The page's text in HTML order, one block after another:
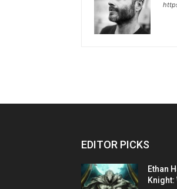
EDITOR PICKS
Ethan
Knight: